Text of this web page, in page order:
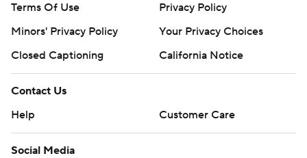
Terms Of Use
Privacy Policy
Minors' Privacy Policy
Your Privacy Choices
Closed Captioning
California Notice
Contact Us
Help
Customer Care
Social Media